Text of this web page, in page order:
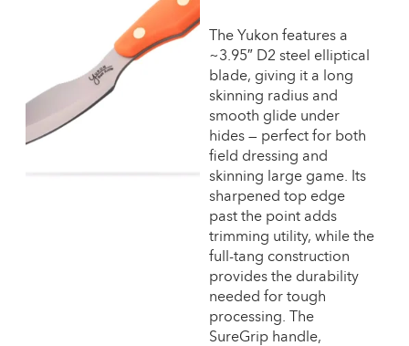
The Yukon features a
~3.95″ D2 steel elliptical
blade, giving it a long
skinning radius and
smooth glide under
hides — perfect for both
field dressing and
skinning large game. Its
sharpened top edge
past the point adds
trimming utility, while the
full-tang construction
provides the durability
needed for tough
processing. The
SureGrip handle,